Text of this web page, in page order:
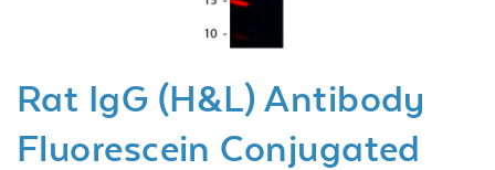
Rat IgG (H&L) Antibody
Fluorescein Conjugated